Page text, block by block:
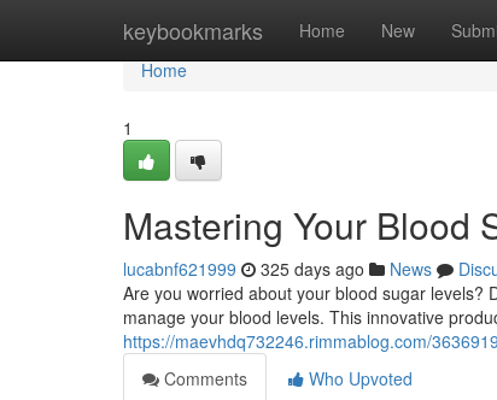
keybookmarks Home New
Home
Home
1
Mastering Your Blood
lucabnf621999 325 days ago News
Are you worried about your blood sugar levels?
manage your blood levels. This innovative
https://maevhdq732246.rimmablog.com/
Comments
Who Upvoted